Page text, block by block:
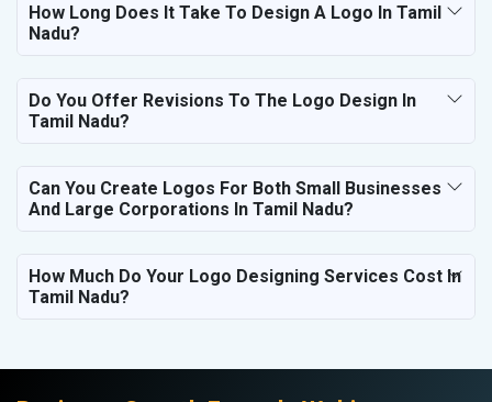
How Long Does It Take To Design A Logo In Tamil
Nadu?
Do You Offer Revisions To The Logo Design In
Tamil Nadu?
Can You Create Logos For Both Small Businesses
And Large Corporations In Tamil Nadu?
How Much Do Your Logo Designing Services Cost In
Tamil Nadu?